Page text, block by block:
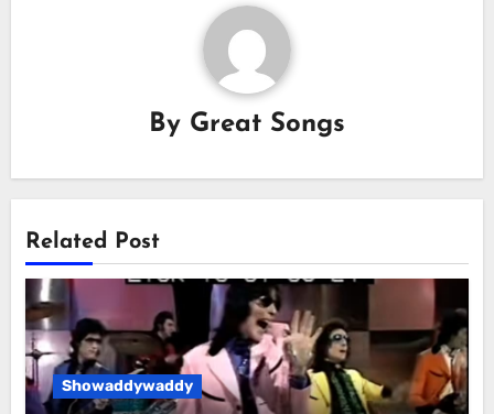
By Great Songs
Related Post
Showaddywaddy